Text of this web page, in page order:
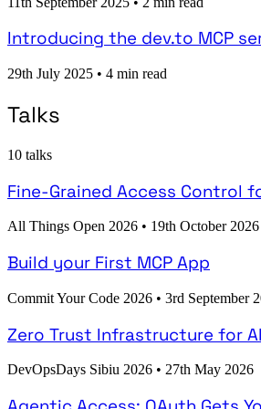
Introducing the dev.to MCP
29th July 2025 • 4 min read
Talks
10 talks
Fine-Grained Access Control
All Things Open 2026 • 19th October 2026
Build your First MCP App
Commit Your Code 2026 • 3rd September
Zero Trust Infrastructure for
DevOpsDays Sibiu 2026 • 27th May 2026